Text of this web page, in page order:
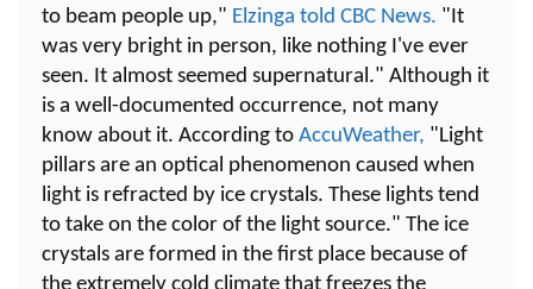
to beam people up," Elzinga told CBC News. "It
was very bright in person, like nothing I've ever
seen. It almost seemed supernatural." Although it
is a well-documented occurrence, not many
know about it. According to AccuWeather, "Light
pillars are an optical phenomenon caused when
light is refracted by ice crystals. These lights tend
to take on the color of the light source." The ice
crystals are formed in the first place because of